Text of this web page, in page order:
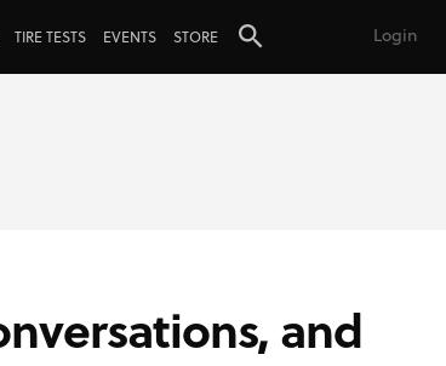
TIRE TESTS EVENTS STORE Login
and